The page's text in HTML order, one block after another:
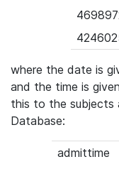
where the date is
and the time is
this to the subjects
Database:
admittime